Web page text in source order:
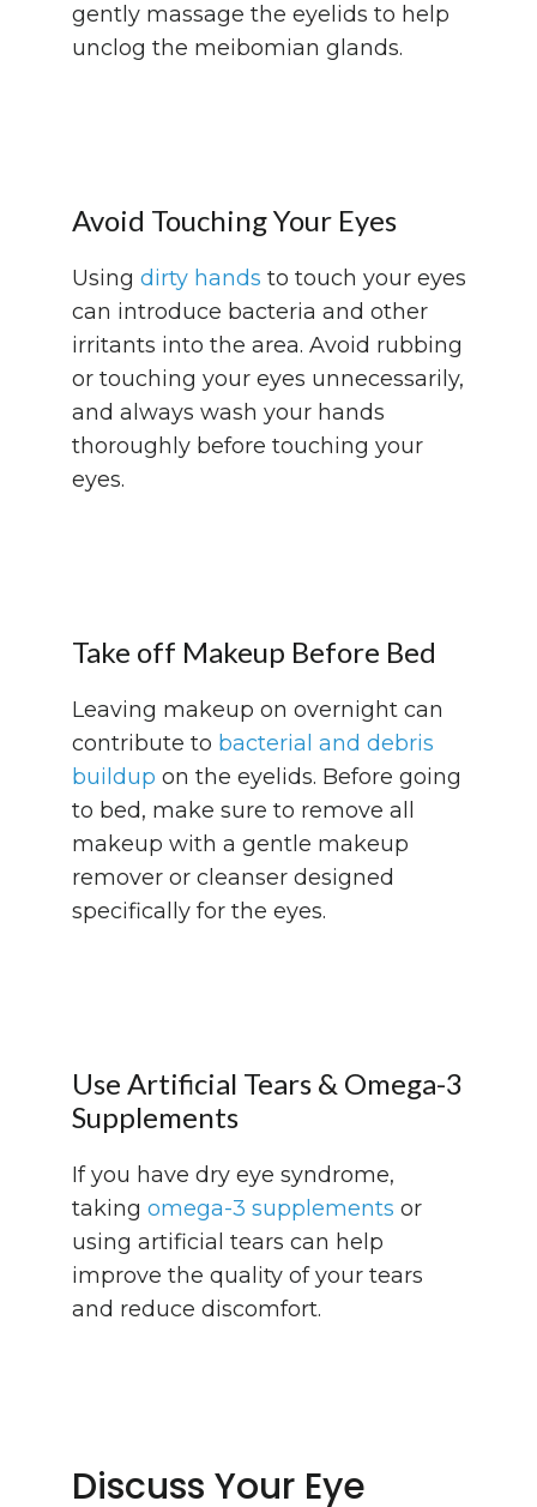
gently massage the eyelids to help
unclog the meibomian glands.
Avoid Touching Your Eyes
Using dirty hands to touch your eyes
can introduce bacteria and other
irritants into the area. Avoid rubbing
or touching your eyes unnecessarily,
and always wash your hands
thoroughly before touching your
eyes.
Take off Makeup Before Bed
Leaving makeup on overnight can
contribute to bacterial and debris
buildup on the eyelids. Before going
to bed, make sure to remove all
makeup with a gentle makeup
remover or cleanser designed
specifically for the eyes.
Use Artificial Tears & Omega-3
Supplements
If you have dry eye syndrome,
taking omega-3 supplements or
using artificial tears can help
improve the quality of your tears
and reduce discomfort.
Discuss Your Eye